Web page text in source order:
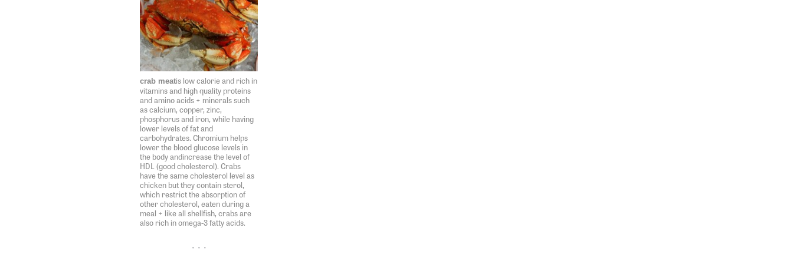
crab meatis low calorie and rich in
vitamins and high quality proteins
and amino acids + minerals such
as calcium, copper, zinc,
phosphorus and iron, while having
lower levels of fat and
carbohydrates. Chromium helps
lower the blood glucose levels in
the body andincrease the level of
HDL (good cholesterol). Crabs
have the same cholesterol level as
chicken but they contain sterol,
which restrict the absorption of
other cholesterol, eaten during a
meal + like all shellfish, crabs are
also rich in omega-3 fatty acids.
• • •